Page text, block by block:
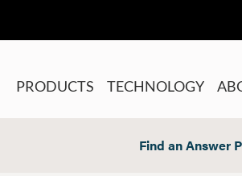
PRODUCTS TECHNOLOGY
Find an Answer